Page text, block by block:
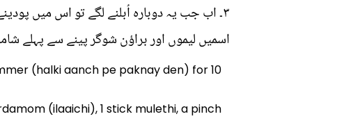
۳۔ اب جب یہ دوبارہ اُبلنے لگے تو اس میں پودینے کے پتے شامل کرلیں اور پھر اس کو محفوظ کرلیں ۔
اسمیں لیموں اور براﺅن شوگر پینے سے پہلے
(halki aanch pe paknay den) for 10
(ilaaichi), 1 stick mulethi, a pinch